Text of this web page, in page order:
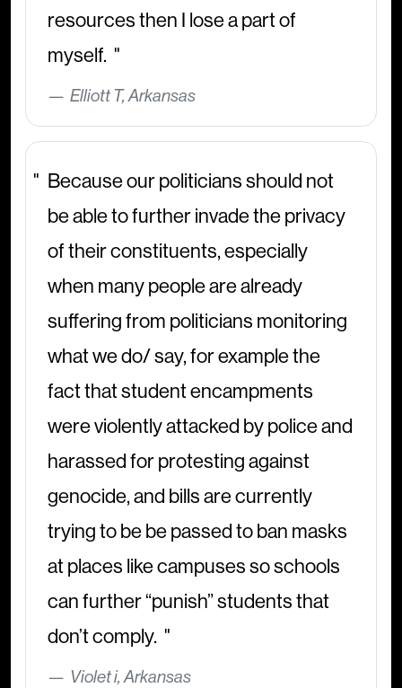
resources then I lose a part of
myself.
Elliott T, Arkansas
Because our politicians should not
be able to further invade the privacy
of their constituents, especially
when many people are already
suffering from politicians monitoring
what we do/ say, for example the
fact that student encampments
were violently attacked by police and
harassed for protesting against
genocide, and bills are currently
trying to be be passed to ban masks
at places like campuses so schools
can further “punish” students that
don’t comply.
Violet i, Arkansas